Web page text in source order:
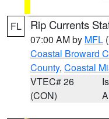
FL Rip Currents
07:00 AM by MFL
Coastal Broward
County, Coastal
VTEC# 26
(CON)